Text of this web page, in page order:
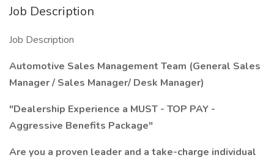
Job Description
Job Description
Automotive Sales Management Team (General Sales
Manager / Sales Manager/ Desk Manager)
"Dealership Experience a MUST - TOP PAY -
Aggressive Benefits Package"
Are you a proven leader and a take-charge individual